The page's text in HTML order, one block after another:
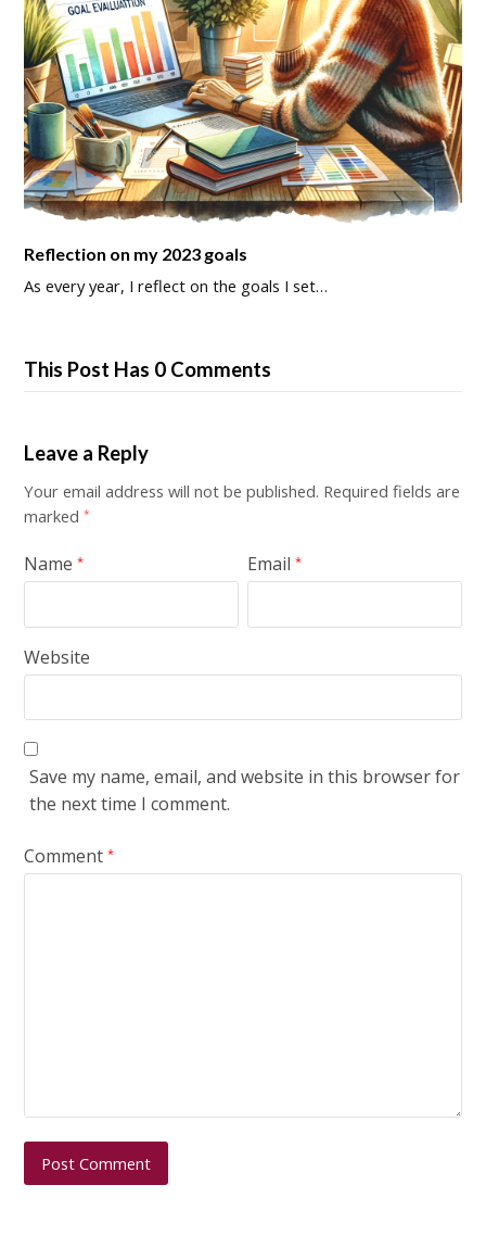
Reflection on my 2023 goals
As every year, I reflect on the goals I set…
This Post Has 0 Comments
Leave a Reply
Your email address will not be published. Required fields are
marked*
Name* Email*
Website
Save my name, email, and website in this browser for
the next time I comment.
Comment*